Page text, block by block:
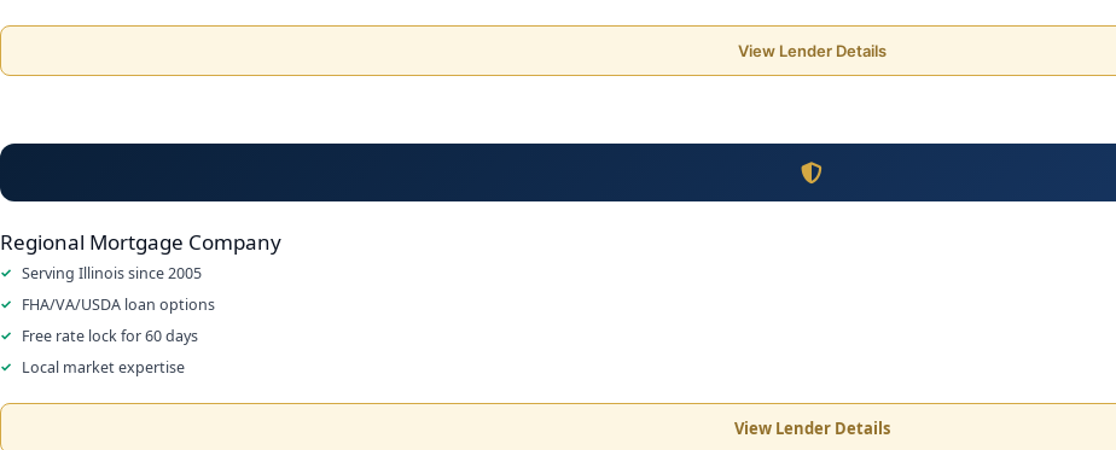
View Lender Details
Regional Mortgage Company
Serving Illinois since 2005
FHA/VA/USDA loan options
Free rate lock for 60 days
Local market expertise
View Lender Details